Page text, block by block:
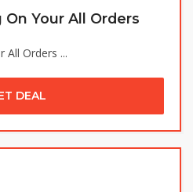
Your All Orders
All Orders ...
DEAL